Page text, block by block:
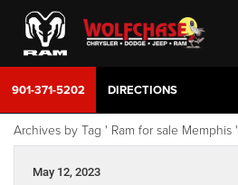
901-371-5202 DIRECTIONS
Archives by Tag ' Ram for sale Memphis '
May 12, 2023